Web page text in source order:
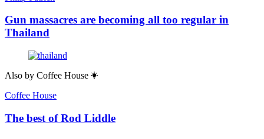
Gun massacres are becoming all too regular in
Thailand
Also by Coffee House
Coffee House
The best of Rod Liddle